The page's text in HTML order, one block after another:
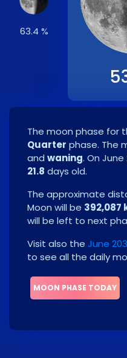
63.4 %
The moon phase for
Quarter phase. The
and waning. On June
21.8 days old.
The approximate
Moon will be 392,087
will be left to next
Visit also the June
to see all the daily
MOON PHASE TODAY